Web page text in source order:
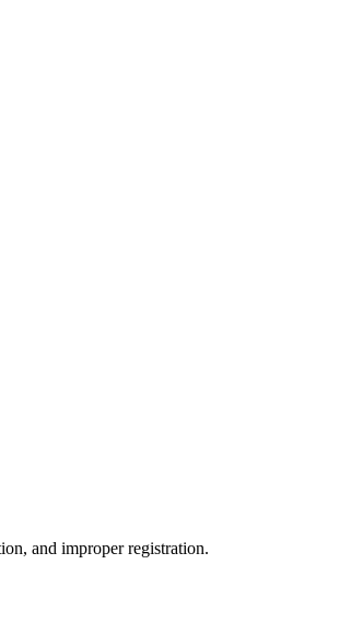
and improper registration.